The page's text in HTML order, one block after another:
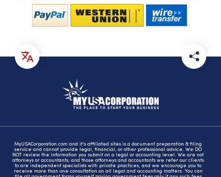
MyUSACorporation.com and it's affiliated sites is a document preparation & filing
service and cannot provide legal, financial, or other professional advice. We DO
NOT review the information you submit on a legal or accounting level. We are not
attorneys or accountants, and those attorneys and accountants we refer our clients
to are independent specialists with private practices, and we encourage you to
receive more than one consultation on all legal and accounting matters. You can